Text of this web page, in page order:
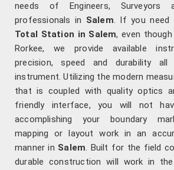
needs of Engineers, Surveyors
professionals in Salem. If you need
Total Station in Salem, even
Rorkee, we provide available
precision, speed and durability
instrument. Utilizing the modern
that is coupled with quality optics
friendly interface, you will not
accomplishing your boundary
mapping or layout work in an
manner in Salem. Built for the field
durable construction will work in